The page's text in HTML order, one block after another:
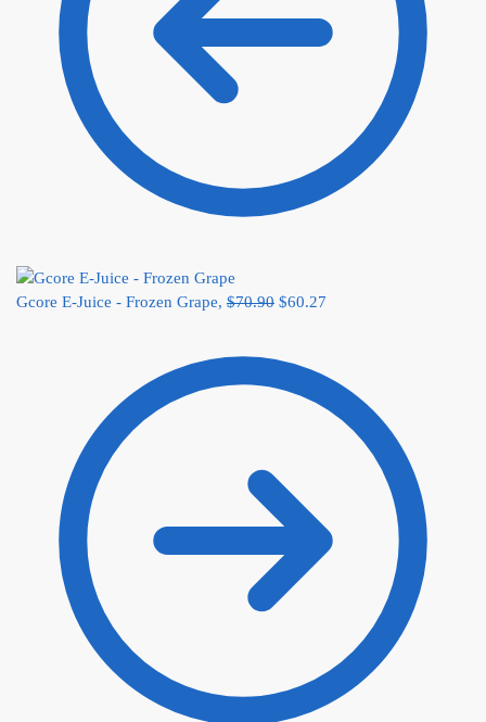
Gcore E-Juice - Frozen Grape, $70.90 $60.27